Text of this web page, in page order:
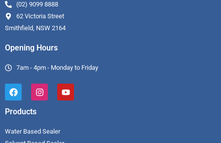
(02) 9099 8888
62 Victoria Street
Smithfield, NSW 2164
Opening Hours
7am - 4pm - Monday to Friday
Products
Water Based Sealer